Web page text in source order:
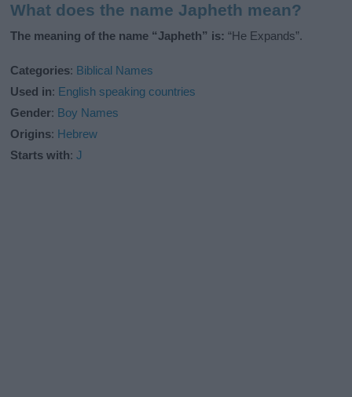
What does the name Japheth mean?
The meaning of the name “Japheth” is: “He Expands”.
Categories: Biblical Names
Used in: English speaking countries
Gender: Boy Names
Origins: Hebrew
Starts with:J